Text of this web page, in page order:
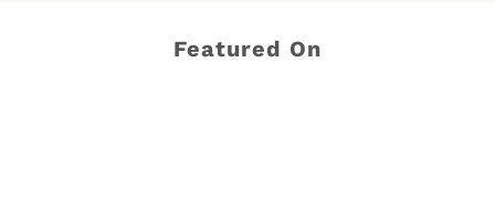
Featured On